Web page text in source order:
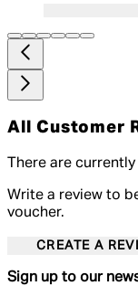
All Customer
There are
Write a review to
voucher.
CREATE A
Sign up to our